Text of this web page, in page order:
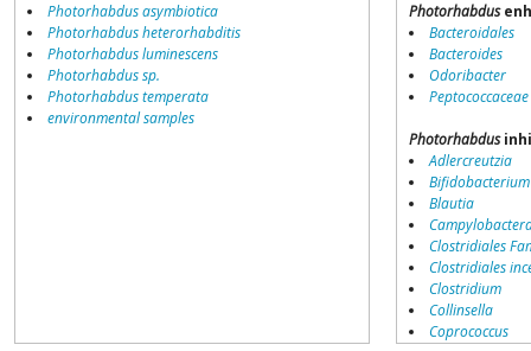
Photorhabdus asymbiotica
Photorhabdus heterorhabditis
Photorhabdus luminescens
Photorhabdus sp.
Photorhabdus temperata
environmental samples
Photorhabdus
Bacteroidales
Bacteroides
Odoribacter
Peptococcaceae
Photorhabdus
Adlercreutzia
Bifidobacterium
Blautia
Clostridiales
Clostridiales
Clostridium
Collinsella
Coprococcus